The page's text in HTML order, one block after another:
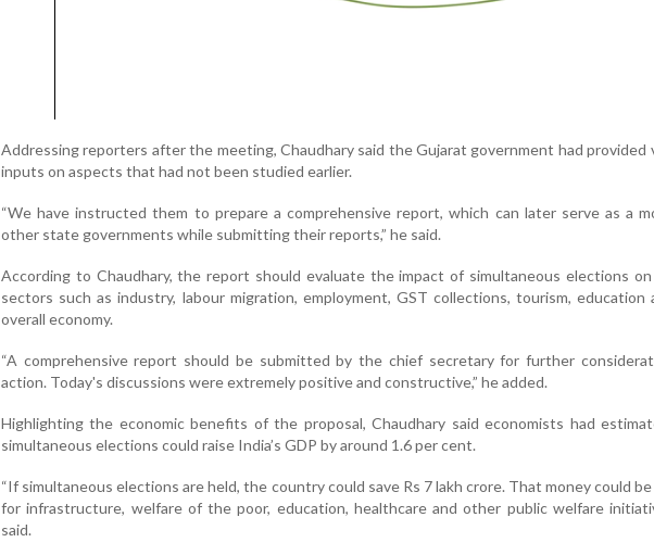
Addressing reporters after the meeting, Chaudhary said the Gujarat government had provided
inputs on aspects that had not been studied earlier.
“We have instructed them to prepare a comprehensive report, which can later serve as a
other state governments while submitting their reports,” he said.
According to Chaudhary, the report should evaluate the impact of simultaneous elections on
sectors such as industry, labour migration, employment, GST collections, tourism, education
overall economy.
“A comprehensive report should be submitted by the chief secretary for further
action. Today's discussions were extremely positive and constructive,” he added.
Highlighting the economic benefits of the proposal, Chaudhary said economists had
simultaneous elections could raise India’s GDP by around 1.6 per cent.
“If simultaneous elections are held, the country could save Rs 7 lakh crore. That money could
for infrastructure, welfare of the poor, education, healthcare and other public welfare
said.